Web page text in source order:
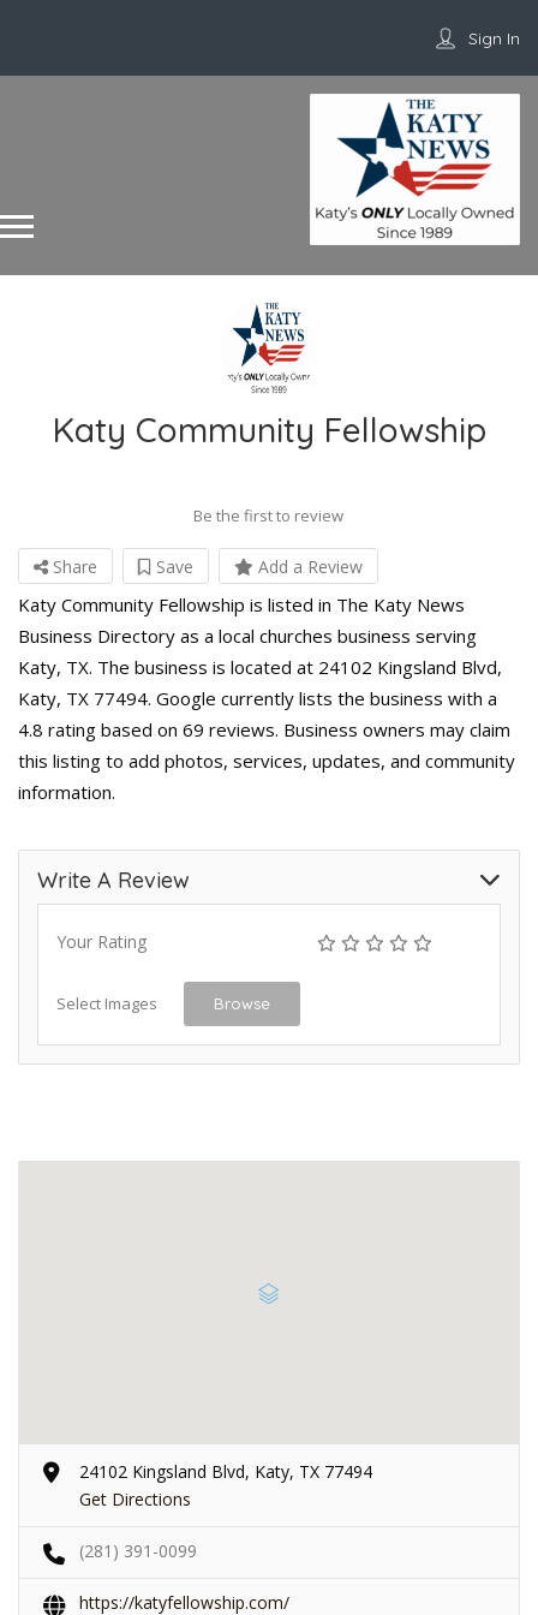
Sign In
Katy Community Fellowship
Be the first to review
Share Save Add a Review
Katy Community Fellowship is listed in The Katy News
Business Directory as a local churches business serving
Katy, TX. The business is located at 24102 Kingsland Blvd,
Katy, TX 77494. Google currently lists the business with a
4.8 rating based on 69 reviews. Business owners may claim
this listing to add photos, services, updates, and community
information.
Write A Review
Your Rating
Select Images Browse
24102 Kingsland Blvd, Katy, TX 77494
Get Directions
(281) 391-0099
https://katyfellowship.com/